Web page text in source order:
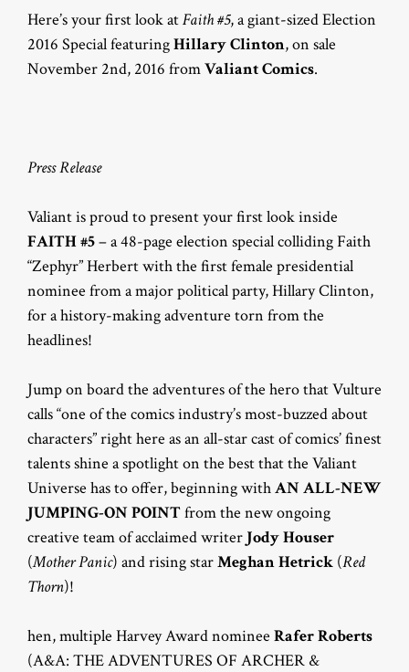
Here’s your first look atFaith #5, a giant-sized Election
2016 Special featuringHillary Clinton, on sale
November 2nd, 2016 fromValiant Comics.
Press Release
Valiant is proud to present your first look inside
FAITH #5– a 48-page election special colliding Faith
“Zephyr” Herbert with the first female presidential
nominee from a major political party, Hillary Clinton,
for a history-making adventure torn from the
headlines!
Jump on board the adventures of the hero that Vulture
calls “one of the comics industry’s most-buzzed about
characters” right here as an all-star cast of comics’ finest
talents shine a spotlight on the best that the Valiant
Universe has to offer, beginning withAN ALL-NEW
JUMPING-ON POINTfrom the new ongoing
creative team of acclaimed writer Jody Houser
(Mother Panic) and rising starMeghan Hetrick (Red
Thorn)!
hen, multiple Harvey Award nominee Rafer Roberts
(A&A: THE ADVENTURES OF ARCHER &